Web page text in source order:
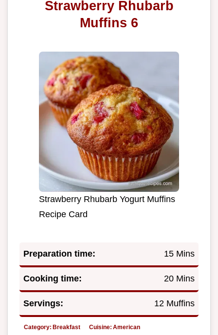
Strawberry Rhubarb
Muffins 6
Strawberry Rhubarb Yogurt Muffins
Recipe Card
Preparation time: 15 Mins
Cooking time: 20 Mins
Servings: 12 Muffins
Category: Breakfast Cuisine: American